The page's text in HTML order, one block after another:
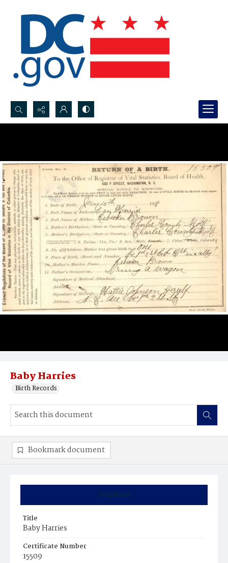
Search...
Baby Harries
Birth Records
Summary
Title
Baby Harries
Certificate Number
15509
Bookmark document